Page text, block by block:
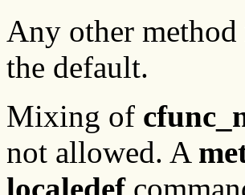
Any other
the default.
Mixing of
not allowed. A